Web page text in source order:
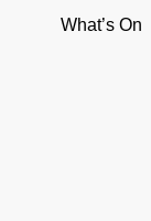
What’s On